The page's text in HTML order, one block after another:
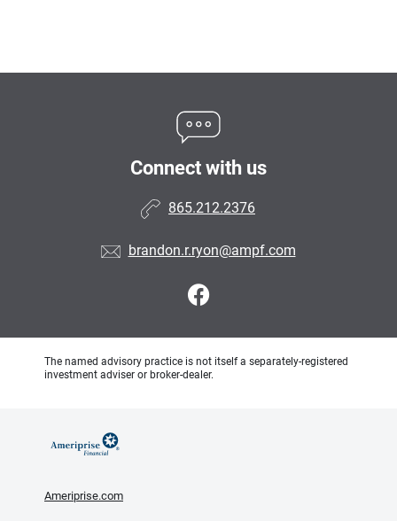
Connect with us
865.212.2376
brandon.r.ryon@ampf.com
The named advisory practice is not itself a separately-registered
investment adviser or broker-dealer.
Ameriprise.com